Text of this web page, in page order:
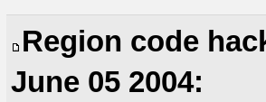
Region code
June 05 2004: